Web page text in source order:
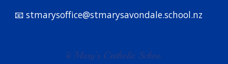
📧 stmarysoffice@stmarysavondale.school.nz